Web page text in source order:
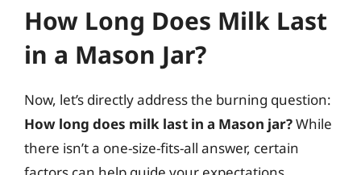
How Long Does Milk Last
in a Mason Jar?
Now, let’s directly address the burning question:
How long does milk last in a Mason jar?While
there isn’t a one-size-fits-all answer, certain